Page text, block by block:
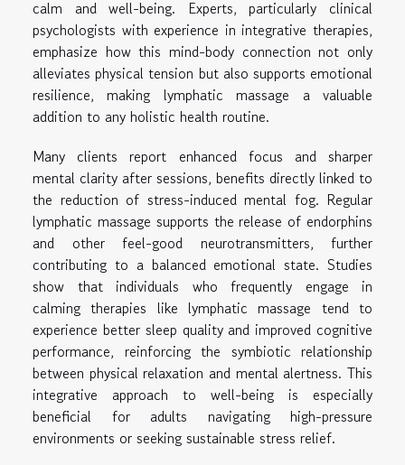
calm and well-being. Experts, particularly clinical
psychologists with experience in integrative therapies,
emphasize how this mind-body connection not only
alleviates physical tension but also supports emotional
resilience, making lymphatic massage a valuable
addition to any holistic health routine.
Many clients report enhanced focus and sharper
mental clarity after sessions, benefits directly linked to
the reduction of stress-induced mental fog. Regular
lymphatic massage supports the release of endorphins
and other feel-good neurotransmitters, further
contributing to a balanced emotional state. Studies
show that individuals who frequently engage in
calming therapies like lymphatic massage tend to
experience better sleep quality and improved cognitive
performance, reinforcing the symbiotic relationship
between physical relaxation and mental alertness. This
integrative approach to well-being is especially
beneficial for adults navigating high-pressure
environments or seeking sustainable stress relief.